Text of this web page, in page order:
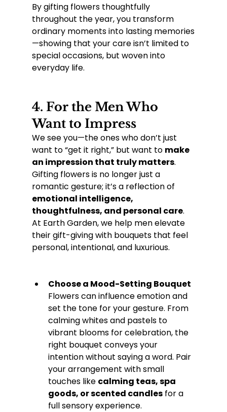
By gifting flowers thoughtfully
throughout the year, you transform
ordinary moments into lasting memories
—showing that your care isn’t limited to
special occasions, but woven into
everyday life.
4. For the Men Who
Want to Impress
We see you—the ones who don’t just
want to “get it right,” but want to make
an impression that truly matters.
Gifting flowers is no longer just a
romantic gesture; it’s a reflection of
emotional intelligence,
thoughtfulness, and personal care.
At Earth Garden, we help men elevate
their gift-giving with bouquets that feel
personal, intentional, and luxurious.
Choose a Mood-Setting Bouquet
Flowers can influence emotion and
set the tone for your gesture. From
calming whites and pastels to
vibrant blooms for celebration, the
right bouquet conveys your
intention without saying a word. Pair
your arrangement with small
touches like calming teas, spa
goods, or scented candles for a
full sensory experience.